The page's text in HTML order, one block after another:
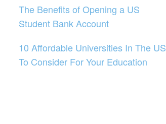
The Benefits of Opening a US
Student Bank Account
10 Affordable Universities In The US
To Consider For Your Education